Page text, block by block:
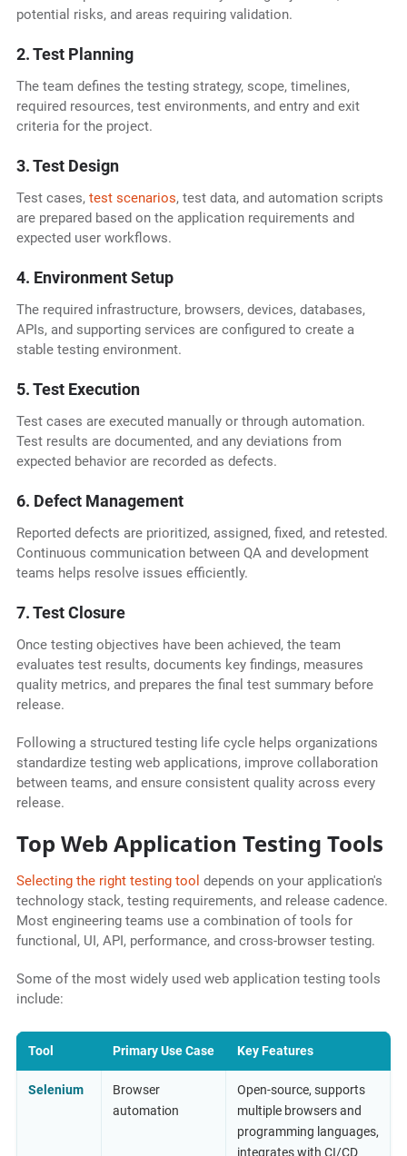
potential risks, and areas requiring validation.
2. Test Planning
The team defines the testing strategy, scope, timelines,
required resources, test environments, and entry and exit
criteria for the project.
3. Test Design
Test cases, test scenarios, test data, and automation scripts
are prepared based on the application requirements and
expected user workflows.
4. Environment Setup
The required infrastructure, browsers, devices, databases,
APIs, and supporting services are configured to create a
stable testing environment.
5. Test Execution
Test cases are executed manually or through automation.
Test results are documented, and any deviations from
expected behavior are recorded as defects.
6. Defect Management
Reported defects are prioritized, assigned, fixed, and retested.
Continuous communication between QA and development
teams helps resolve issues efficiently.
7. Test Closure
Once testing objectives have been achieved, the team
evaluates test results, documents key findings, measures
quality metrics, and prepares the final test summary before
release.
Following a structured testing life cycle helps organizations
standardize testing web applications, improve collaboration
between teams, and ensure consistent quality across every
release.
Top Web Application Testing Tools
Selecting the right testing tool depends on your application's
technology stack, testing requirements, and release cadence.
Most engineering teams use a combination of tools for
functional, UI, API, performance, and cross-browser testing.
Some of the most widely used web application testing tools
include:
Tool Primary Use Case Key Features
Selenium
Browser
automation
Open-source, supports
multiple browsers and
programming languages,
integrates with CI/CD